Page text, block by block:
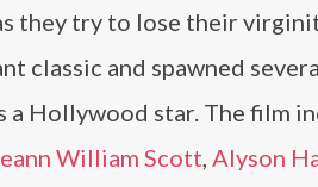
they try to lose their
classic and spawned
a Hollywood star. The film
William Scott, Alyson